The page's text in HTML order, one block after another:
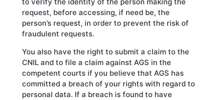
to verify the identity of the person making the
request, before accessing, if need be, the
person’s request, in order to prevent the risk of
fraudulent requests.
You also have the right to submit a claim to the
CNIL and to file a claim against AGS in the
competent courts if you believe that AGS has
committed a breach of your rights with regard to
personal data. If a breach is found to have